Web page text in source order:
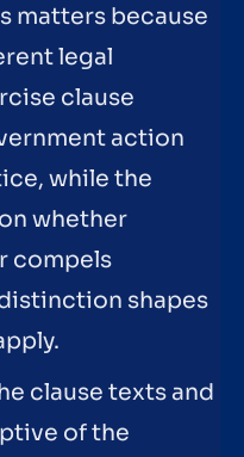
matters because
legal
clause
action
while the
whether
compels
shapes
clause texts and
of the